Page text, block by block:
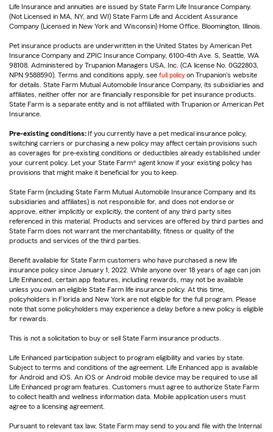
Life Insurance and annuities are issued by State Farm Life Insurance Company.
(Not Licensed in MA, NY, and WI) State Farm Life and Accident Assurance
Company (Licensed in New York and Wisconsin) Home Office, Bloomington, Illinois.
Pet insurance products are underwritten in the United States by American Pet
Insurance Company and ZPIC Insurance Company, 6100-4th Ave. S, Seattle, WA
98108. Administered by Trupanion Managers USA, Inc. (CA license No. 0G22803,
NPN 9588590). Terms and conditions apply, see full policy on Trupanion's website
for details. State Farm Mutual Automobile Insurance Company, its subsidiaries and
affiliates, neither offer nor are financially responsible for pet insurance products.
State Farm is a separate entity and is not affiliated with Trupanion or American Pet
Insurance.
Pre-existing conditions:If you currently have a pet medical insurance policy,
switching carriers or purchasing a new policy may affect certain provisions such
as coverages for pre-existing conditions or deductibles already established under
your current policy. Let your State Farm® agent know if your existing policy has
provisions that might make it beneficial for you to keep.
State Farm (including State Farm Mutual Automobile Insurance Company and its
subsidiaries and affiliates) is not responsible for, and does not endorse or
approve, either implicitly or explicitly, the content of any third party sites
referenced in this material. Products and services are offered by third parties and
State Farm does not warrant the merchantability, fitness or quality of the
products and services of the third parties.
Benefit available for State Farm customers who have purchased a new life
insurance policy since January 1, 2022. While anyone over 18 years of age can join
Life Enhanced, certain app features, including rewards, may not be available
unless you own an eligible State Farm life insurance policy. At this time,
policyholders in Florida and New York are not eligible for the full program. Please
note that some policyholders may experience a delay before a new policy is eligible
for rewards.
This is not a solicitation to buy or sell State Farm insurance products.
Life Enhanced participation subject to program eligibility and varies by state.
Subject to terms and conditions of the agreement. Life Enhanced app is available
for Android and iOS. An iOS or Android mobile device may be required to use all
Life Enhanced program features. Customers must agree to authorize State Farm
to collect health and wellness information data. Mobile application users must
agree to a licensing agreement.
Pursuant to relevant tax law, State Farm may send to you and file with the Internal